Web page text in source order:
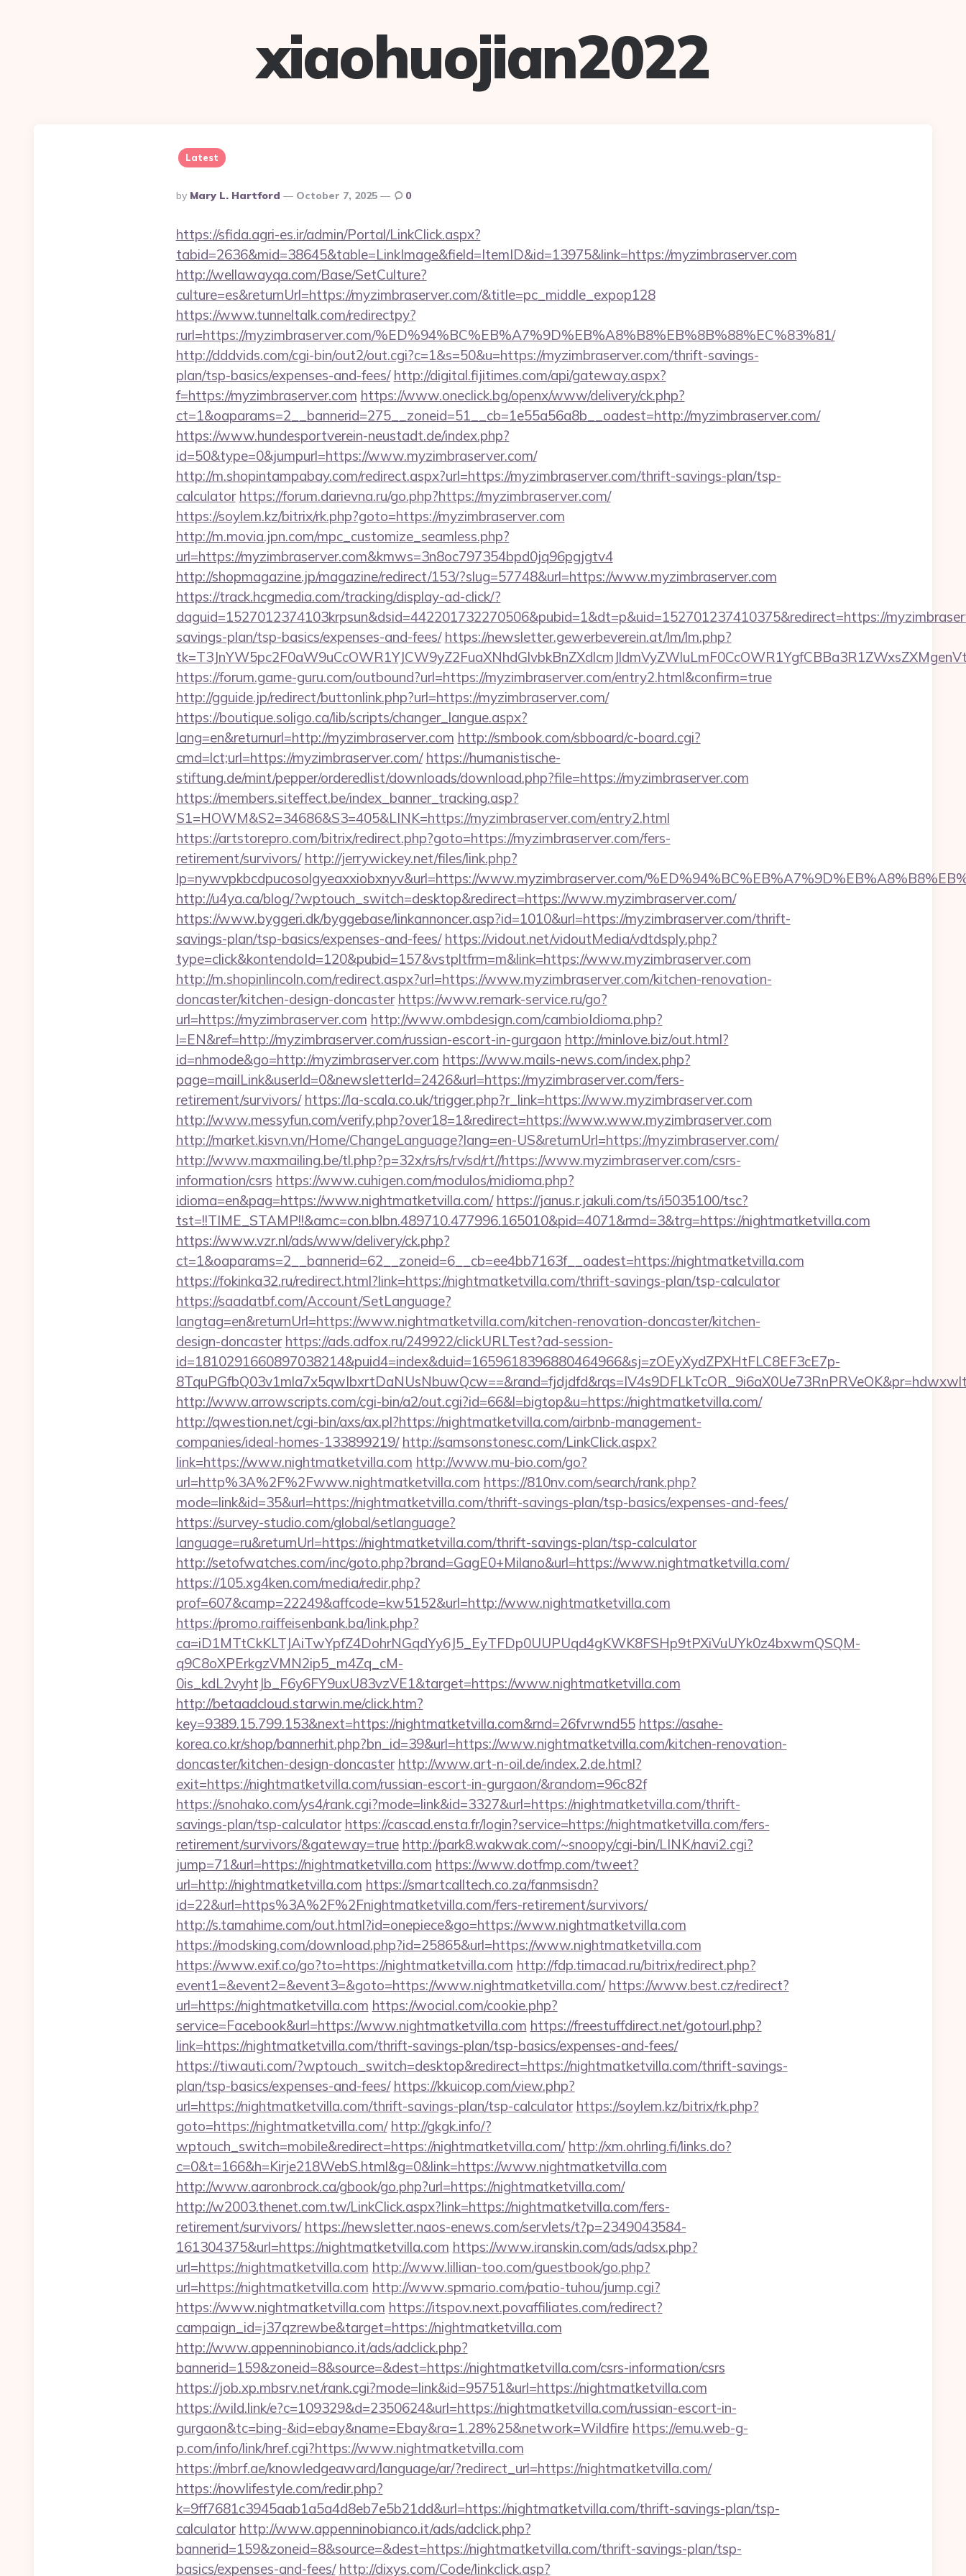
xiaohuojian2022
Latest
Posted
By
By Mary L. Hartford October 7, 2025 0
https://sfida.agri-es.ir/admin/Portal/LinkClick.aspx?
tabid=2636&mid=38645&table=LinkImage&field=ItemID&id=13975&link=https://myzimbraserver.com
http://wellawayqa.com/Base/SetCulture?
culture=es&returnUrl=https://myzimbraserver.com/&title=pc_middle_expop128
https://www.tunneltalk.com/redirectpy?
rurl=https://myzimbraserver.com/%ED%94%BC%EB%A7%9D%EB%A8%B8%EB%8B%88%EC%83%81/
http://dddvids.com/cgi-bin/out2/out.cgi?c=1&s=50&u=https://myzimbraserver.com/thrift-savings-
plan/tsp-basics/expenses-and-fees/ http://digital.fijitimes.com/api/gateway.aspx?
f=https://myzimbraserver.com https://www.oneclick.bg/openx/www/delivery/ck.php?
ct=1&oaparams=2__bannerid=275__zoneid=51__cb=1e55a56a8b__oadest=http://myzimbraserver.com/
https://www.hundesportverein-neustadt.de/index.php?
id=50&type=0&jumpurl=https://www.myzimbraserver.com/
http://m.shopintampabay.com/redirect.aspx?url=https://myzimbraserver.com/thrift-savings-plan/tsp-
calculator https://forum.darievna.ru/go.php?https://myzimbraserver.com/
https://soylem.kz/bitrix/rk.php?goto=https://myzimbraserver.com
http://m.movia.jpn.com/mpc_customize_seamless.php?
url=https://myzimbraserver.com&kmws=3n8oc797354bpd0jq96pgjgtv4
http://shopmagazine.jp/magazine/redirect/153/?slug=57748&url=https://www.myzimbraserver.com
https://track.hcgmedia.com/tracking/display-ad-click/?
daguid=1527012374103krpsun&dsid=442201732270506&pubid=1&dt=p&uid=152701237410375&redirect=https://
savings-plan/tsp-basics/expenses-and-fees/ https://newsletter.gewerbeverein.at/lm/lm.php?
https://forum.game-guru.com/outbound?url=https://myzimbraserver.com/entry2.html&confirm=true
http://gguide.jp/redirect/buttonlink.php?url=https://myzimbraserver.com/
https://boutique.soligo.ca/lib/scripts/changer_langue.aspx?
lang=en&returnurl=http://myzimbraserver.com http://smbook.com/sbboard/c-board.cgi?
cmd=lct;url=https://myzimbraserver.com/ https://humanistische-
stiftung.de/mint/pepper/orderedlist/downloads/download.php?file=https://myzimbraserver.com
https://members.siteffect.be/index_banner_tracking.asp?
S1=HOWM&S2=34686&S3=405&LINK=https://myzimbraserver.com/entry2.html
https://artstorepro.com/bitrix/redirect.php?goto=https://myzimbraserver.com/fers-
retirement/survivors/ http://jerrywickey.net/files/link.php?
lp=nywvpkbcdpucosolgyeaxxiobxnyv&url=https://www.myzimbraserver.com/
http://u4ya.ca/blog/?wptouch_switch=desktop&redirect=https://www.myzimbraserver.com/
https://www.byggeri.dk/byggebase/linkannoncer.asp?id=1010&url=https://myzimbraserver.com/thrift-
savings-plan/tsp-basics/expenses-and-fees/ https://vidout.net/vidoutMedia/vdtdsply.php?
type=click&kontendoId=120&pubid=157&vstpltfrm=m&link=https://www.myzimbraserver.com
http://m.shopinlincoln.com/redirect.aspx?url=https://www.myzimbraserver.com/kitchen-renovation-
doncaster/kitchen-design-doncaster https://www.remark-service.ru/go?
url=https://myzimbraserver.com http://www.ombdesign.com/cambioIdioma.php?
l=EN&ref=http://myzimbraserver.com/russian-escort-in-gurgaon http://minlove.biz/out.html?
id=nhmode&go=http://myzimbraserver.com https://www.mails-news.com/index.php?
page=mailLink&userId=0&newsletterId=2426&url=https://myzimbraserver.com/fers-
retirement/survivors/ https://la-scala.co.uk/trigger.php?r_link=https://www.myzimbraserver.com
http://www.messyfun.com/verify.php?over18=1&redirect=https://www.www.myzimbraserver.com
http://market.kisvn.vn/Home/ChangeLanguage?lang=en-US&returnUrl=https://myzimbraserver.com/
http://www.maxmailing.be/tl.php?p=32x/rs/rs/rv/sd/rt//https://www.myzimbraserver.com/csrs-
information/csrs https://www.cuhigen.com/modulos/midioma.php?
idioma=en&pag=https://www.nightmatketvilla.com/ https://janus.r.jakuli.com/ts/i5035100/tsc?
tst=!!TIME_STAMP!!&amc=con.blbn.489710.477996.165010&pid=4071&rmd=3&trg=https://nightmatketvilla.com
https://www.vzr.nl/ads/www/delivery/ck.php?
ct=1&oaparams=2__bannerid=62__zoneid=6__cb=ee4bb7163f__oadest=https://nightmatketvilla.com
https://fokinka32.ru/redirect.html?link=https://nightmatketvilla.com/thrift-savings-plan/tsp-calculator
https://saadatbf.com/Account/SetLanguage?
langtag=en&returnUrl=https://www.nightmatketvilla.com/kitchen-renovation-doncaster/kitchen-
design-doncaster https://ads.adfox.ru/249922/clickURLTest?ad-session-
id=1810291660897038214&puid4=index&duid=1659618396880464966&sj=zOEyXydZPXHtFLC8EF3cE7p-
http://www.arrowscripts.com/cgi-bin/a2/out.cgi?id=66&l=bigtop&u=https://nightmatketvilla.com/
http://qwestion.net/cgi-bin/axs/ax.pl?https://nightmatketvilla.com/airbnb-management-
companies/ideal-homes-133899219/ http://samsonstonesc.com/LinkClick.aspx?
link=https://www.nightmatketvilla.com http://www.mu-bio.com/go?
url=http%3A%2F%2Fwww.nightmatketvilla.com https://810nv.com/search/rank.php?
mode=link&id=35&url=https://nightmatketvilla.com/thrift-savings-plan/tsp-basics/expenses-and-fees/
https://survey-studio.com/global/setlanguage?
language=ru&returnUrl=https://nightmatketvilla.com/thrift-savings-plan/tsp-calculator
http://setofwatches.com/inc/goto.php?brand=GagE0+Milano&url=https://www.nightmatketvilla.com/
https://105.xg4ken.com/media/redir.php?
prof=607&camp=22249&affcode=kw5152&url=http://www.nightmatketvilla.com
https://promo.raiffeisenbank.ba/link.php?
ca=iD1MTtCkKLTJAiTwYpfZ4DohrNGqdYy6J5_EyTFDp0UUPUqd4gKWK8FSHp9tPXiVuUYk0z4bxwmQSQM-
q9C8oXPErkgzVMN2ip5_m4Zq_cM-
0is_kdL2vyhtJb_F6y6FY9uxU83vzVE1&target=https://www.nightmatketvilla.com
http://betaadcloud.starwin.me/click.htm?
key=9389.15.799.153&next=https://nightmatketvilla.com&rnd=26fvrwnd55 https://asahe-
korea.co.kr/shop/bannerhit.php?bn_id=39&url=https://www.nightmatketvilla.com/kitchen-renovation-
doncaster/kitchen-design-doncaster http://www.art-n-oil.de/index.2.de.html?
exit=https://nightmatketvilla.com/russian-escort-in-gurgaon/&random=96c82f
https://snohako.com/ys4/rank.cgi?mode=link&id=3327&url=https://nightmatketvilla.com/thrift-
savings-plan/tsp-calculator https://cascad.ensta.fr/login?service=https://nightmatketvilla.com/fers-
retirement/survivors/&gateway=true http://park8.wakwak.com/~snoopy/cgi-bin/LINK/navi2.cgi?
jump=71&url=https://nightmatketvilla.com https://www.dotfmp.com/tweet?
url=http://nightmatketvilla.com https://smartcalltech.co.za/fanmsisdn?
id=22&url=https%3A%2F%2Fnightmatketvilla.com/fers-retirement/survivors/
http://s.tamahime.com/out.html?id=onepiece&go=https://www.nightmatketvilla.com
https://modsking.com/download.php?id=25865&url=https://www.nightmatketvilla.com
https://www.exif.co/go?to=https://nightmatketvilla.com http://fdp.timacad.ru/bitrix/redirect.php?
event1=&event2=&event3=&goto=https://www.nightmatketvilla.com/ https://www.best.cz/redirect?
url=https://nightmatketvilla.com https://wocial.com/cookie.php?
service=Facebook&url=https://www.nightmatketvilla.com https://freestuffdirect.net/gotourl.php?
link=https://nightmatketvilla.com/thrift-savings-plan/tsp-basics/expenses-and-fees/
https://tiwauti.com/?wptouch_switch=desktop&redirect=https://nightmatketvilla.com/thrift-savings-
plan/tsp-basics/expenses-and-fees/ https://kkuicop.com/view.php?
url=https://nightmatketvilla.com/thrift-savings-plan/tsp-calculator https://soylem.kz/bitrix/rk.php?
goto=https://nightmatketvilla.com/ http://gkgk.info/?
wptouch_switch=mobile&redirect=https://nightmatketvilla.com/ http://xm.ohrling.fi/links.do?
c=0&t=166&h=Kirje218WebS.html&g=0&link=https://www.nightmatketvilla.com
http://www.aaronbrock.ca/gbook/go.php?url=https://nightmatketvilla.com/
http://w2003.thenet.com.tw/LinkClick.aspx?link=https://nightmatketvilla.com/fers-
retirement/survivors/ https://newsletter.naos-enews.com/servlets/t?p=2349043584-
161304375&url=https://nightmatketvilla.com https://www.iranskin.com/ads/adsx.php?
url=https://nightmatketvilla.com http://www.lillian-too.com/guestbook/go.php?
url=https://nightmatketvilla.com http://www.spmario.com/patio-tuhou/jump.cgi?
https://www.nightmatketvilla.com https://itspov.next.povaffiliates.com/redirect?
campaign_id=j37qzrewbe&target=https://nightmatketvilla.com
http://www.appenninobianco.it/ads/adclick.php?
bannerid=159&zoneid=8&source=&dest=https://nightmatketvilla.com/csrs-information/csrs
https://job.xp.mbsrv.net/rank.cgi?mode=link&id=95751&url=https://nightmatketvilla.com
https://wild.link/e?c=109329&d=2350624&url=https://nightmatketvilla.com/russian-escort-in-
gurgaon&tc=bing-&id=ebay&name=Ebay&ra=1.28%25&network=Wildfire https://emu.web-g-
p.com/info/link/href.cgi?https://www.nightmatketvilla.com
https://mbrf.ae/knowledgeaward/language/ar/?redirect_url=https://nightmatketvilla.com/
https://nowlifestyle.com/redir.php?
k=9ff7681c3945aab1a5a4d8eb7e5b21dd&url=https://nightmatketvilla.com/thrift-savings-plan/tsp-
calculator http://www.appenninobianco.it/ads/adclick.php?
bannerid=159&zoneid=8&source=&dest=https://nightmatketvilla.com/thrift-savings-plan/tsp-
basics/expenses-and-fees/ http://dixys.com/Code/linkclick.asp?